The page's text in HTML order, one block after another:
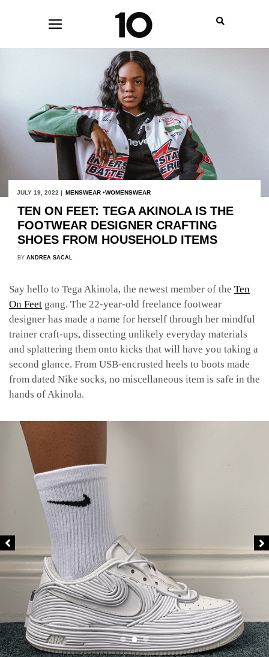
JULY 19, 2022 | MENSWEAR WOMENSWEAR
TEN ON FEET: TEGA AKINOLA IS THE
FOOTWEAR DESIGNER CRAFTING
SHOES FROM HOUSEHOLD ITEMS
BY ANDREA SACAL
Say hello to Tega Akinola, the newest member of the Ten
On Feet gang. The 22-year-old freelance footwear
designer has made a name for herself through her mindful
trainer craft-ups, dissecting unlikely everyday materials
and splattering them onto kicks that will have you taking a
second glance. From USB-encrusted heels to boots made
from dated Nike socks, no miscellaneous item is safe in the
hands of Akinola.